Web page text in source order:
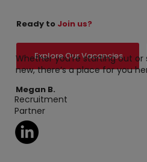
Explore Our Vacancies
Ready to Join us?
Whether you're starting out
new, there’s a place for you
Megan B.
Recruitment
Partner